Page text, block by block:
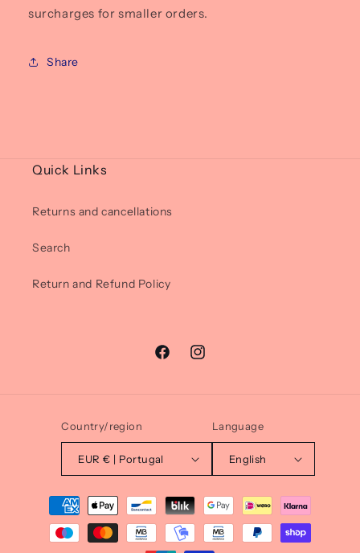
surcharges for smaller orders.
Share
Quick Links
Returns and cancellations
Search
Return and Refund Policy
FacebookInstagram
Country/region
EUR € | Portugal
Language
English
Payment
methods